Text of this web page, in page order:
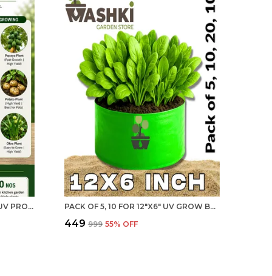
15"X15" - BREATHABLE FABRIC UV PROTECTION GROW BAGS (PACK OF 5) FOR BIG PLANTS- 240 GSM DURABLE GROW BAGS FOR HOME, TERRACE, BALCONY, AND VEGETABLE GARDENING | MAQ PACK OF 5, 10 FOR 12"X6" UV GROW BAGS - DESIGNED FOR EASY HERB GARDENING UV TREATED PROTECTION GROW BAGS FOR TERRACE GARDENING - 240 GSM, SPECIALLY DESIGNED FOR GROWING CARROT, RADISH, SPINACH, MINT, CORIANDER, FENUGREEK, AND MORE
₹449 ₹999 55% OFF